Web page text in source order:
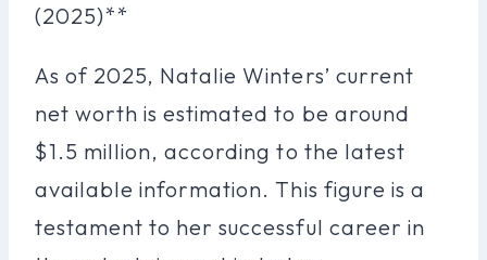
(2025)**
As of 2025, Natalie Winters’ current
net worth is estimated to be around
$1.5 million, according to the latest
available information. This figure is a
testament to her successful career in